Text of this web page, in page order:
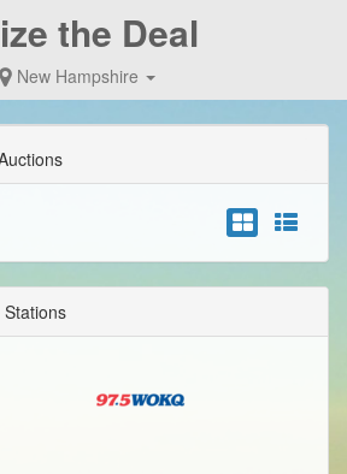
the Deal
New Hampshire